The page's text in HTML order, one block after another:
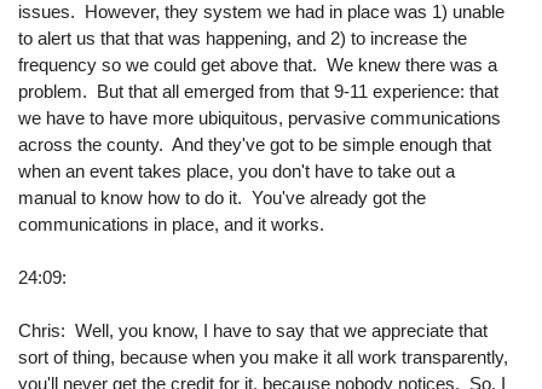
issues. However, they system we had in place was 1) unable
to alert us that that was happening, and 2) to increase the
frequency so we could get above that. We knew there was a
problem. But that all emerged from that 9-11 experience: that
we have to have more ubiquitous, pervasive communications
across the county. And they've got to be simple enough that
when an event takes place, you don't have to take out a
manual to know how to do it. You've already got the
communications in place, and it works.
24:09:
Chris: Well, you know, I have to say that we appreciate that
sort of thing, because when you make it all work transparently,
you'll never get the credit for it, because nobody notices. So, I